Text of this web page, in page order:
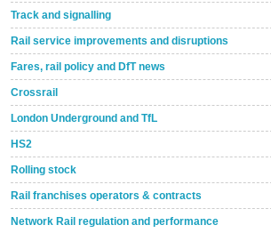
Track and signalling
Rail service improvements and disruptions
Fares, rail policy and DfT news
Crossrail
London Underground and TfL
HS2
Rolling stock
Rail franchises operators & contracts
Network Rail regulation and performance